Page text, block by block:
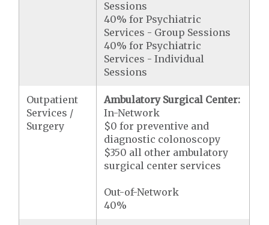
Sessions
40% for Psychiatric
Services - Group Sessions
40% for Psychiatric
Services - Individual
Sessions
Outpatient
Services /
Surgery
Ambulatory Surgical Center:
In-Network
$0 for preventive and
diagnostic colonoscopy
$350 all other ambulatory
surgical center services
Out-of-Network
40%